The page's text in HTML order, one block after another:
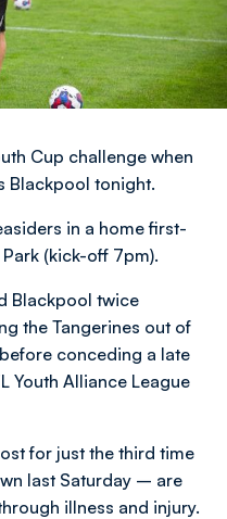
Cup challenge when
Blackpool tonight.
in a home first-
(kick-off 7pm).
Blackpool twice
the Tangerines out of
conceding a late
Youth Alliance League
for just the third time
last Saturday – are
illness and injury.